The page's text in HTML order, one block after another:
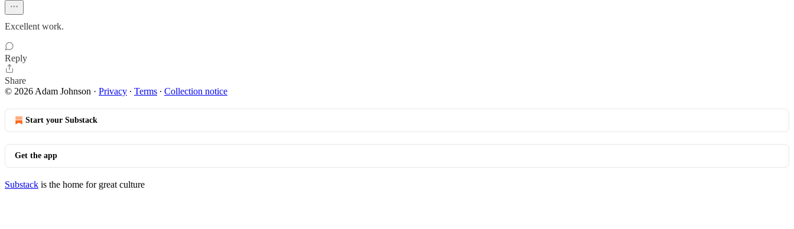
Excellent work.
Reply
Share
© 2026 Adam Johnson · Privacy ∙ Terms ∙ Collection notice
Start your Substack
Get the app
Substack is the home for great culture